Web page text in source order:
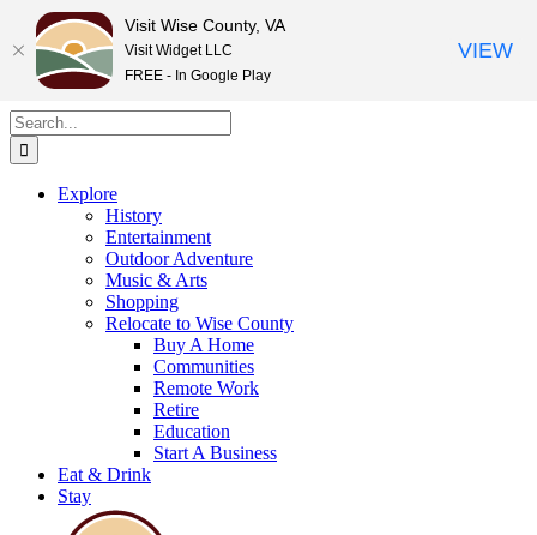
Skip
to
content
Search
for:
Explore
History
Entertainment
Outdoor Adventure
Music & Arts
Shopping
Relocate to Wise County
Buy A Home
Communities
Remote Work
Retire
Education
Start A Business
Eat & Drink
Stay
Visit Wise County, VA
Visit Widget LLC
FREE - In Google Play
VIEW